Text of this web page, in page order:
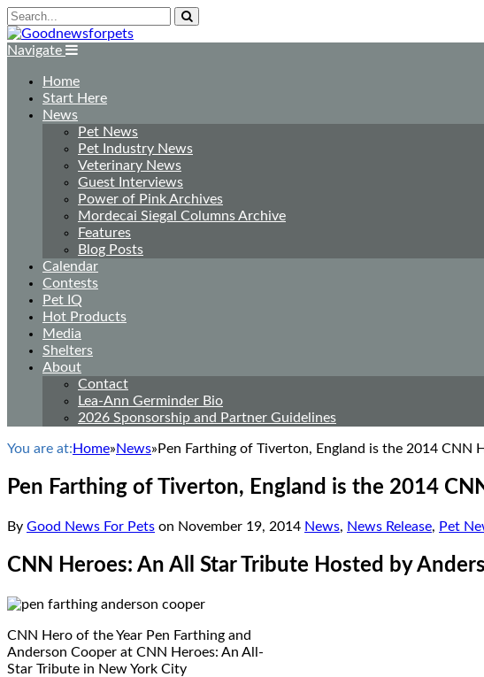
Navigate
Home
Start Here
News
Pet News
Pet Industry News
Veterinary News
Guest Interviews
Power of Pink Archives
Mordecai Siegal Columns Archive
Features
Blog Posts
Calendar
Contests
Pet IQ
Hot Products
Media
Shelters
About
Contact
Lea-Ann Germinder Bio
2026 Sponsorship and Partner Guidelines
You are at: Home»News» Pen Farthing of Tiverton, England is the 2014 CNN
Pen Farthing of Tiverton, England is the 2014
By Good News For Pets on November 19, 2014 News, News Release, Pet
CNN Heroes: An All Star Tribute Hosted by
CNN Hero of the Year Pen Farthing and
Anderson Cooper at CNN Heroes: An All-
Star Tribute in New York City